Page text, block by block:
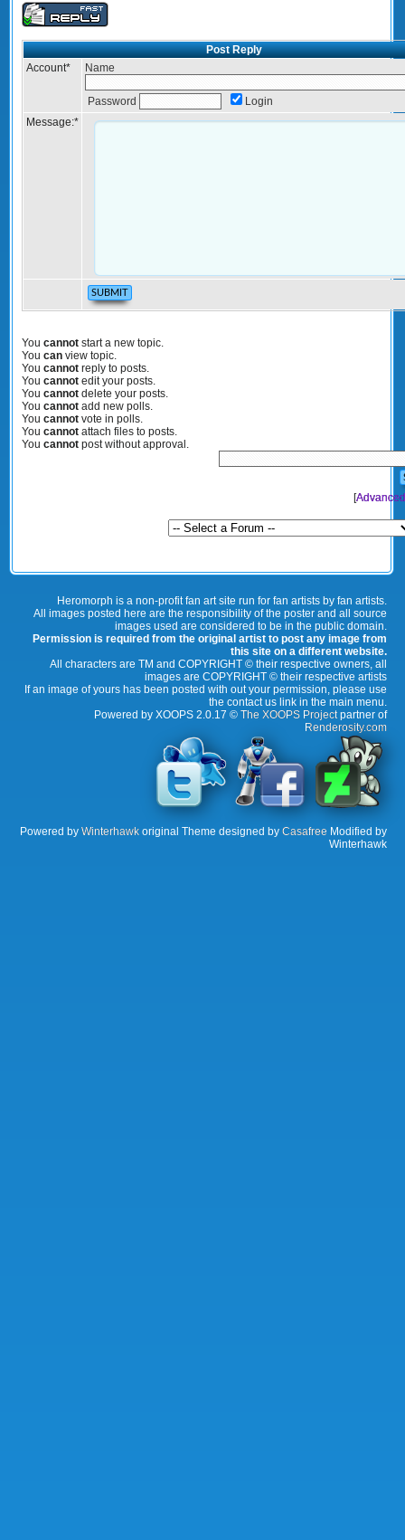
Post Reply
Account* Name
Password
Login
Message:*
You cannot start a new topic.
You can view topic.
You cannot reply to posts.
You cannot edit your posts.
You cannot delete your posts.
You cannot add new polls.
You cannot vote in polls.
You cannot attach files to posts.
You cannot post without approval.
[
Heromorph is a non-profit fan art site run for fan artists by fan artists.
All images posted here are the responsibility of the poster and all source
images used are considered to be in the public domain.
Permission is required from the original artist to post any image from
this site on a different website.
All characters are TM and COPYRIGHT © their respective owners, all
images are COPYRIGHT © their respective artists
If an image of yours has been posted with out your permission, please use
the contact us link in the main menu.
Powered by XOOPS 2.0.17 © The XOOPS Projectpartner of
Renderosity.com
Powered by Winterhawk original Theme designed by Casafree Modified by
Winterhawk